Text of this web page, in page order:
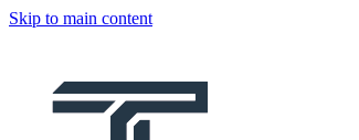
Skip to main content